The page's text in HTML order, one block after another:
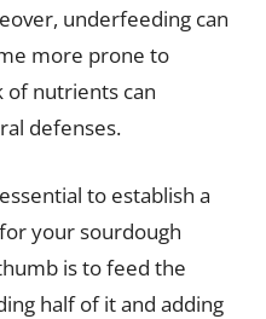
underfeeding can
more prone to
of nutrients can
defenses.
to establish a
your sourdough
is to feed the
half of it and adding